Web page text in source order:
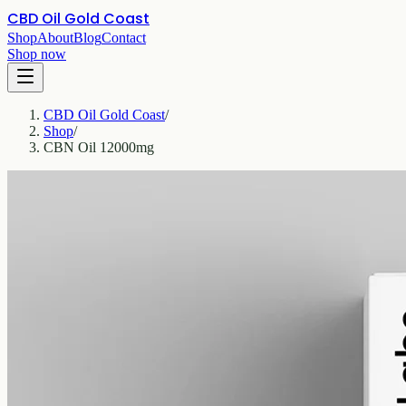
CBD Oil Gold Coast
ShopAboutBlogContact
Shop now
CBD Oil Gold Coast/
Shop/
CBN Oil 12000mg